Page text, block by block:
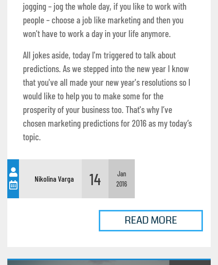
jogging – jog the whole day, if you like to work with
people – choose a job like marketing and then you
won't have to work a day in your life anymore.
All jokes aside, today I'm triggered to talk about
predictions. As we stepped into the new year I know
that you've all made your new year's resolutions so I
would like to help you to make some for the
prosperity of your business too. That's why I’ve
chosen marketing predictions for 2016 as my today’s
topic.
Nikolina Varga 14
Jan
2016
READ MORE